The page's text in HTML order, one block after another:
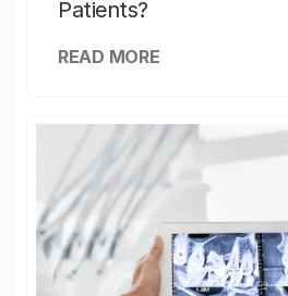
Patients?
READ MORE